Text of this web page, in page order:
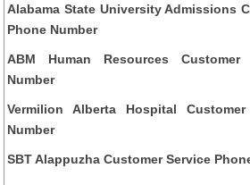
Alabama State University Admissions
Phone Number
ABM Human Resources Customer
Number
Vermilion Alberta Hospital
Number
SBT Alappuzha Customer Service